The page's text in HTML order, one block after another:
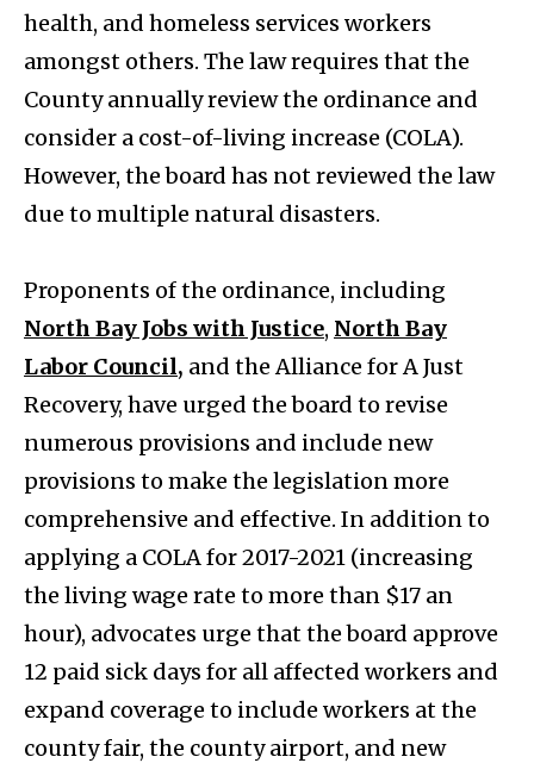
health, and homeless services workers
amongst others. The law requires that the
County annually review the ordinance and
consider a cost-of-living increase (COLA).
However, the board has not reviewed the law
due to multiple natural disasters.
Proponents of the ordinance, including
North Bay Jobs with Justice, North Bay
Labor Council, and the Alliance for A Just
Recovery, have urged the board to revise
numerous provisions and include new
provisions to make the legislation more
comprehensive and effective. In addition to
applying a COLA for 2017-2021 (increasing
the living wage rate to more than $17 an
hour), advocates urge that the board approve
12 paid sick days for all affected workers and
expand coverage to include workers at the
county fair, the county airport, and new